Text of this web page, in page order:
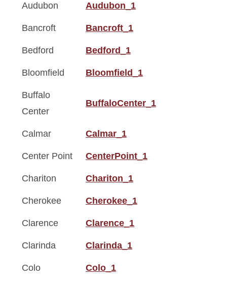
Audubon Audubon_1
Bancroft Bancroft_1
Bedford Bedford_1
Bloomfield Bloomfield_1
Buffalo
Center
BuffaloCenter_1
Calmar Calmar_1
Center Point CenterPoint_1
Chariton Chariton_1
Cherokee Cherokee_1
Clarence Clarence_1
Clarinda Clarinda_1
Colo Colo_1